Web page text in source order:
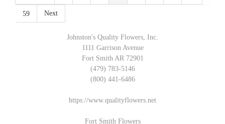
59 Next
Johnston's Quality Flowers, Inc.
1111 Garrison Avenue
Fort Smith AR 72901
(479) 783-5146
(800) 441-6486
https://www.qualityflowers.net
Fort Smith Flowers